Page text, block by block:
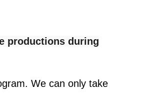
productions during
We can only take